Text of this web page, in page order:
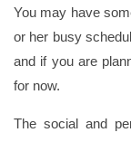
You may have
or her busy
and if you are
for now.
The social and